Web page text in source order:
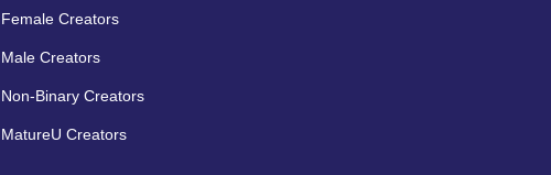
Female Creators
Male Creators
Non-Binary Creators
MatureU Creators